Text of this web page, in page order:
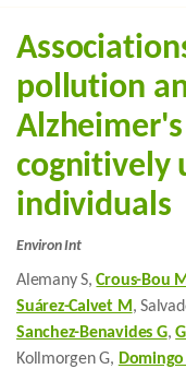
pollution
cognitively
individuals
Environ Int
Alemany S,Crous-Bou M
Suárez-Calvet M ,
Sanchez-Benavides G,
Kollmorgen G,